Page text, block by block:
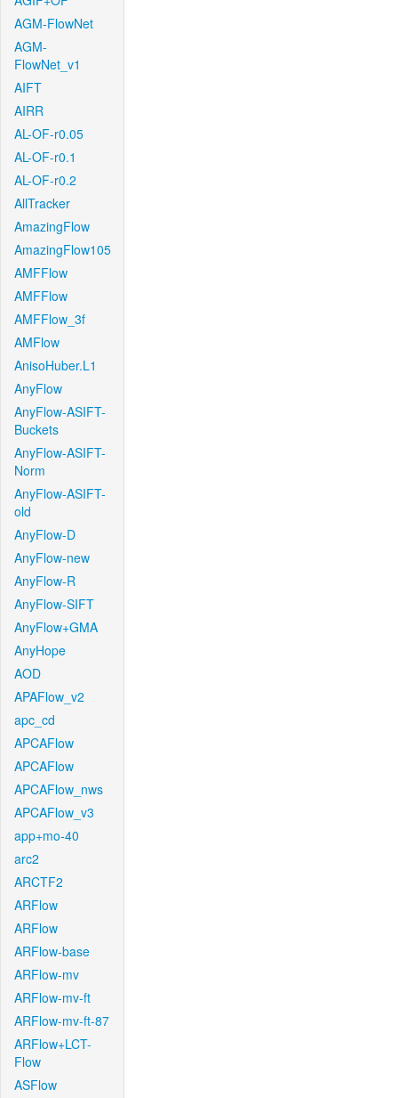
AGM-FlowNet
AGM-
FlowNet_v1
AIFT
AIRR
AL-OF-r0.05
AL-OF-r0.1
AL-OF-r0.2
AllTracker
AmazingFlow
AmazingFlow105
AMFFlow
AMFFlow
AMFFlow_3f
AMFlow
AnisoHuber.L1
AnyFlow
AnyFlow-ASIFT-
Buckets
AnyFlow-ASIFT-
Norm
AnyFlow-ASIFT-
old
AnyFlow-D
AnyFlow-new
AnyFlow-R
AnyFlow-SIFT
AnyFlow+GMA
AnyHope
AOD
APAFlow_v2
apc_cd
APCAFlow
APCAFlow
APCAFlow_nws
APCAFlow_v3
app+mo-40
arc2
ARCTF2
ARFlow
ARFlow
ARFlow-base
ARFlow-mv
ARFlow-mv-ft
ARFlow-mv-ft-87
ARFlow+LCT-
Flow
ASFlow